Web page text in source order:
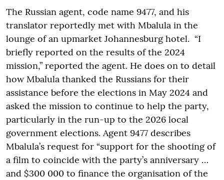
The Russian agent, code name 9477, and his
translator reportedly met with Mbalula in the
lounge of an upmarket Johannesburg hotel. “I
briefly reported on the results of the 2024
mission,” reported the agent. He does on to detail
how Mbalula thanked the Russians for their
assistance before the elections in May 2024 and
asked the mission to continue to help the party,
particularly in the run-up to the 2026 local
government elections. Agent 9477 describes
Mbalula’s request for “support for the shooting of
a film to coincide with the party’s anniversary …
and $300 000 to finance the organisation of the